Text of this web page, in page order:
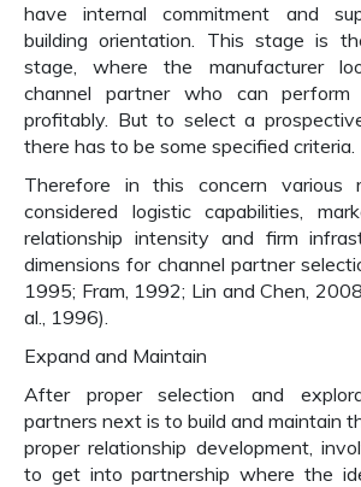
have internal commitment and
building orientation. This stage is
stage, where the manufacturer
channel partner who can perform
profitably. But to select a
there has to be some specified criteria.
Therefore in this concern various
considered logistic capabilities,
relationship intensity and firm
dimensions for channel partner
1995; Fram, 1992; Lin and Chen,
al., 1996).
Expand and Maintain
After proper selection and
partners next is to build and maintain
proper relationship development,
to get into partnership where the